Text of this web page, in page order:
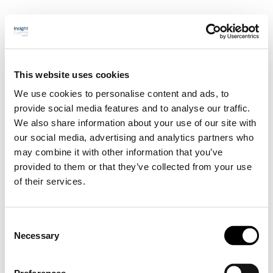
This website uses cookies
We use cookies to personalise content and ads, to
provide social media features and to analyse our traffic.
We also share information about your use of our site with
our social media, advertising and analytics partners who
may combine it with other information that you’ve
provided to them or that they’ve collected from your use
of their services.
Selection
Necessary
Välkommen
Program
Sponsorskap & utställning
Talare
Praktisk info
Anmälan
Välkommen
Program
Sponsorskap & utställning